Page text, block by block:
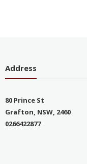
Address
80 Prince St
Grafton, NSW, 2460
0266422877